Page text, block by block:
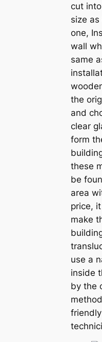
cut
size
one,
wall
same
the
and
clear
form
these
be
area
price,
make
use a
inside
by the